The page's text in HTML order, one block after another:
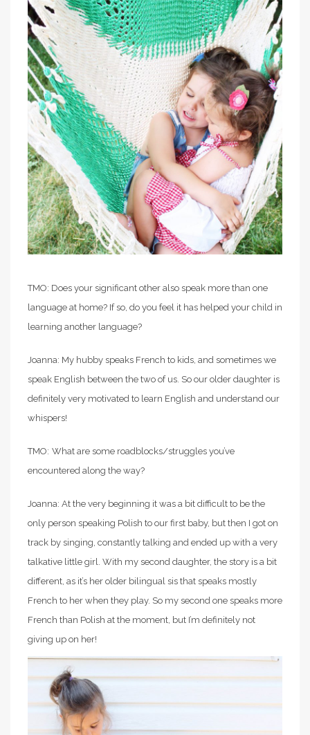
TMO: Does your significant other also speak more than one
language at home? If so, do you feel it has helped your child in
learning another language?
Joanna: My hubby speaks French to kids, and sometimes we
speak English between the two of us. So our older daughter is
definitely very motivated to learn English and understand our
whispers!
TMO: What are some roadblocks/struggles you’ve
encountered along the way?
Joanna: At the very beginning it was a bit difficult to be the
only person speaking Polish to our first baby, but then I got on
track by singing, constantly talking and ended up with a very
talkative little girl. With my second daughter, the story is a bit
different, as it’s her older bilingual sis that speaks mostly
French to her when they play. So my second one speaks more
French than Polish at the moment, but I’m definitely not
giving up on her!